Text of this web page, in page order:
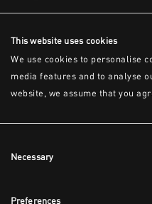
This website uses cookies
We use cookies to personalise
media features and to analyse
website, we assume that you
Selection
Necessary
Preferences